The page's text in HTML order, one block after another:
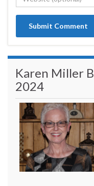
Karen Miller
2024